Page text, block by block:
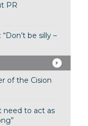
PR
be silly –
of the Cision
need to act as